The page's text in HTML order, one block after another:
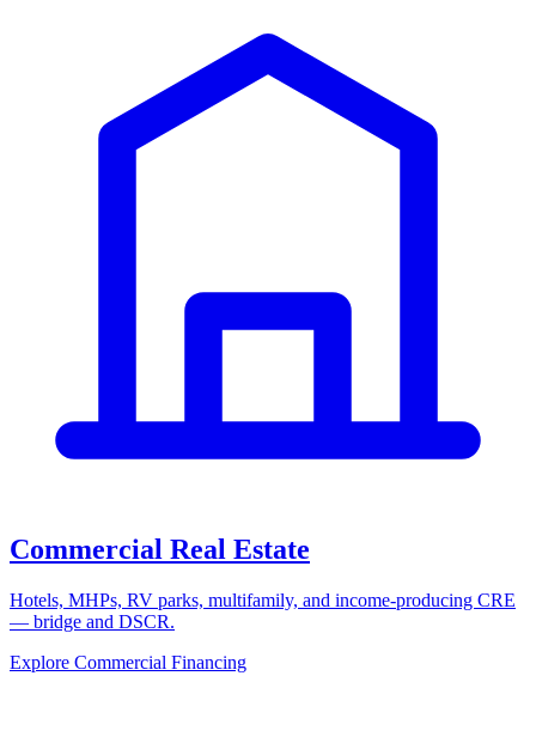
Commercial Real Estate
Hotels, MHPs, RV parks, multifamily, and income-producing CRE
— bridge and DSCR.
Explore Commercial Financing